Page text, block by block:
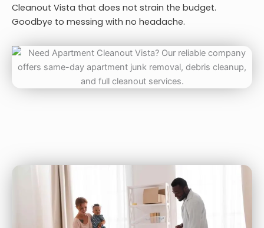
Cleanout Vista that does not strain the budget.
Goodbye to messing with no headache.